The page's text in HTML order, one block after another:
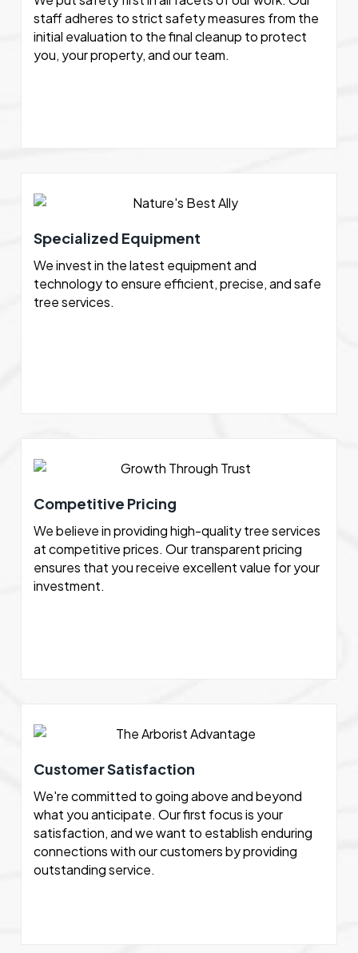
staff adheres to strict safety measures from the
initial evaluation to the final cleanup to protect
you, your property, and our team.
Specialized Equipment
We invest in the latest equipment and
technology to ensure efficient, precise, and safe
tree services.
Competitive Pricing
We believe in providing high-quality tree services
at competitive prices. Our transparent pricing
ensures that you receive excellent value for your
investment.
Customer Satisfaction
We're committed to going above and beyond
what you anticipate. Our first focus is your
satisfaction, and we want to establish enduring
connections with our customers by providing
outstanding service.